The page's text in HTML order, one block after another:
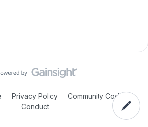
Privacy Policy
Community Code of
Conduct